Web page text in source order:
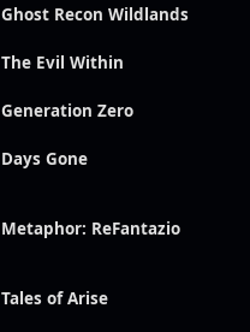
Ghost Recon Wildlands
The Evil Within
Generation Zero
Days Gone
Metaphor: ReFantazio
Tales of Arise